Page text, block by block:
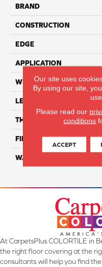
BRAND
CONSTRUCTION
EDGE
APPLICATION
WIDTH
LENGTH
THICKNESS
FINISH COATING
WARRANTY
At CarpetsPlus COLORTILE in
the right floor covering at the
consultants will help you find
Our site uses
By using our site,
Please read our
conditions
ACCEPT